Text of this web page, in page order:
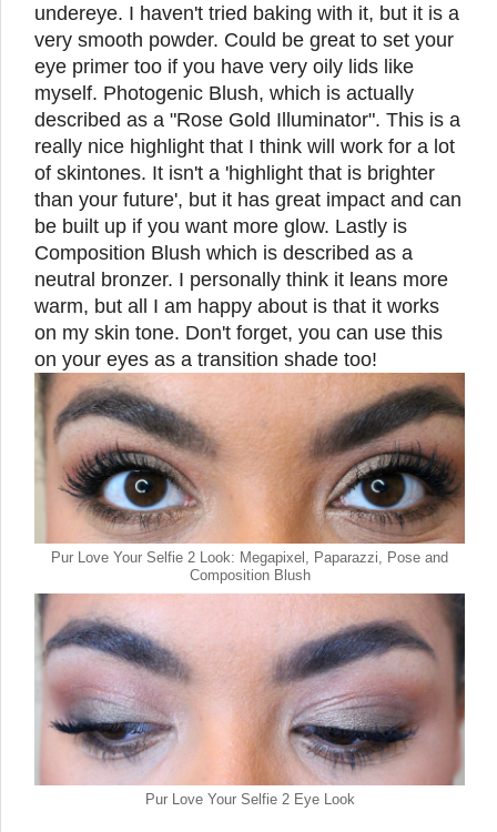
undereye. I haven't tried baking with it, but it is a
very smooth powder. Could be great to set your
eye primer too if you have very oily lids like
myself. Photogenic Blush, which is actually
described as a "Rose Gold Illuminator". This is a
really nice highlight that I think will work for a lot
of skintones. It isn't a 'highlight that is brighter
than your future', but it has great impact and can
be built up if you want more glow. Lastly is
Composition Blush which is described as a
neutral bronzer. I personally think it leans more
warm, but all I am happy about is that it works
on my skin tone. Don't forget, you can use this
on your eyes as a transition shade too!
Pur Love Your Selfie 2 Look: Megapixel, Paparazzi, Pose and
Composition Blush
Pur Love Your Selfie 2 Eye Look